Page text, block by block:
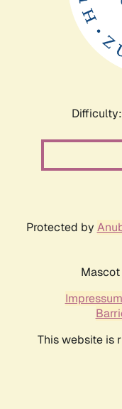
Protected by
Impressum
This website is